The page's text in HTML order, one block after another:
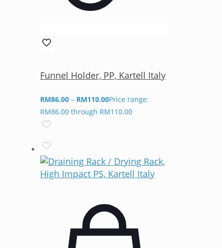
Funnel Holder, PP, Kartell Italy
RM86.00 – RM110.00Price range:
RM86.00 through RM110.00